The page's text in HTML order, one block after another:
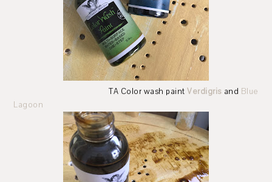
TA Color wash paintVerdigris and Blue
Lagoon